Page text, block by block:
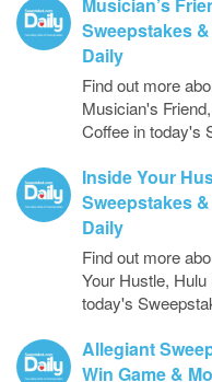
Musician’s
Sweepstakes
Daily
Find out more
Musician's
Coffee in today's
Inside Your
Sweepstakes
Daily
Find out more
Your Hustle,
today's
Allegiant
Win Game &